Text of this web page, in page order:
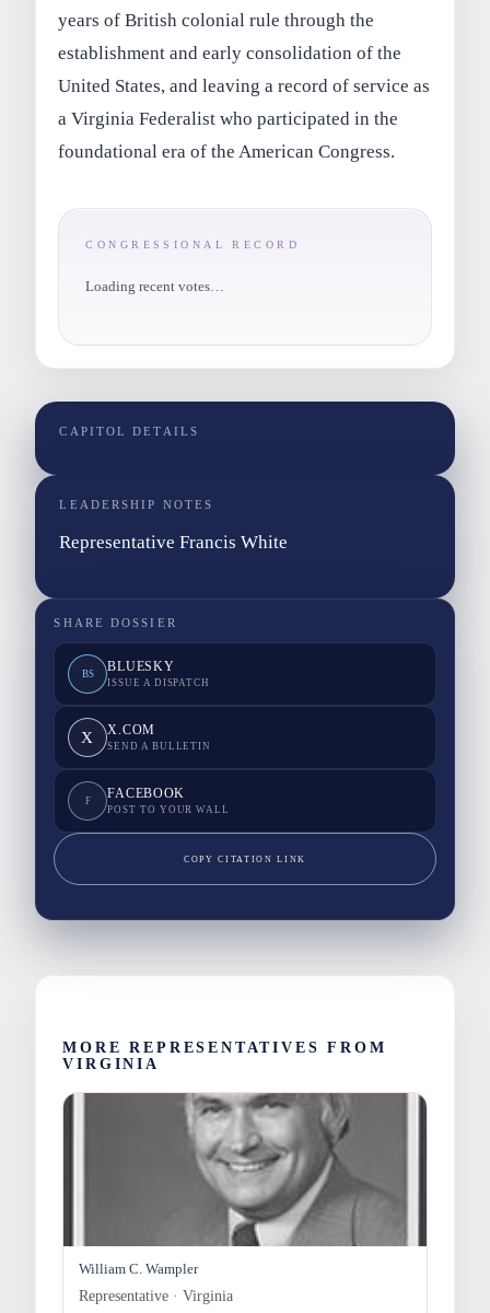
years of British colonial rule through the
establishment and early consolidation of the
United States, and leaving a record of service as
a Virginia Federalist who participated in the
foundational era of the American Congress.
CONGRESSIONAL RECORD
Loading recent votes…
CAPITOL DETAILS
LEADERSHIP NOTES
Representative Francis White
SHARE DOSSIER
BS BLUESKY
ISSUE A DISPATCH
X X.COM
SEND A BULLETIN
F FACEBOOK
POST TO YOUR WALL
COPY CITATION LINK
MORE REPRESENTATIVES FROM
VIRGINIA
William C. Wampler
Representative · Virginia